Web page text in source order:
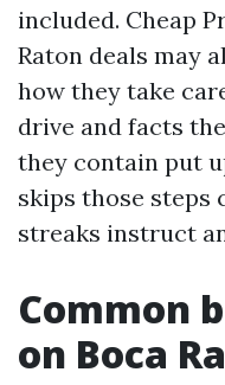
included. Cheap
Raton deals may
how they take
drive and facts
they contain put
skips those steps
streaks instruct
Common
on Boca